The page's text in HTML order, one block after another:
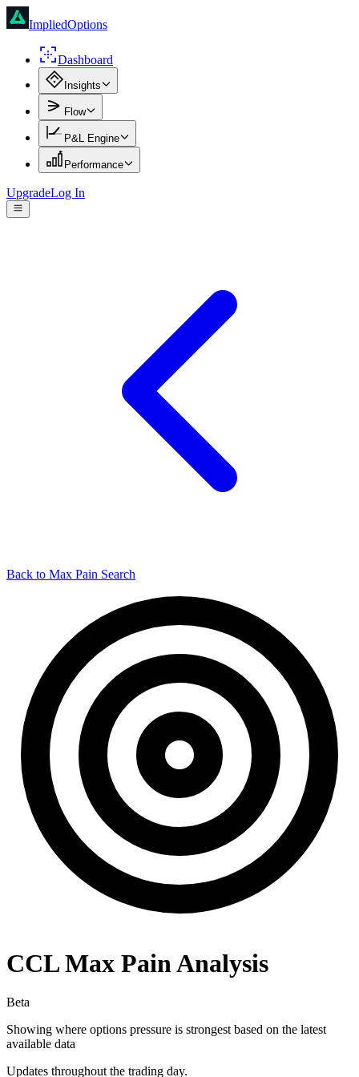
ImpliedOptions
Dashboard
Insights
Flow
P&L Engine
Performance
UpgradeLog In
Back to Max Pain Search
CCLMax Pain Analysis
Beta
Showing where options pressure is strongest based on the latest
available data
Updates throughout the trading day.